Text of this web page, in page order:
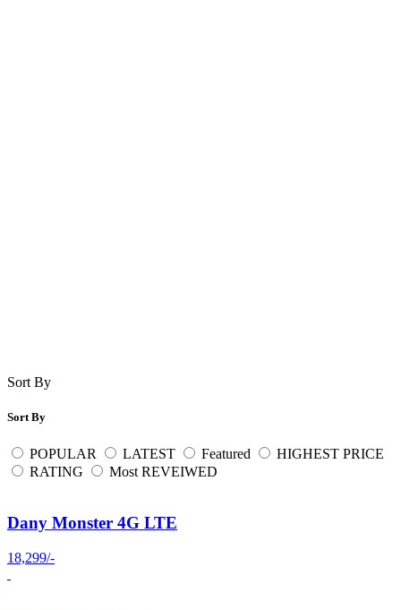
Sort By
Sort By
POPULAR LATEST Featured
HIGHEST PRICE
RATING
Most REVEIWED
Dany Monster 4G LTE
18,299/-